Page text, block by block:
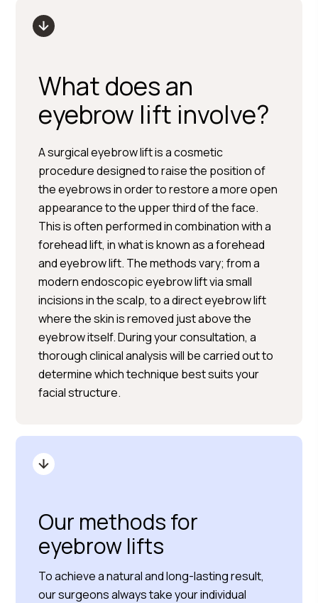
What does an
eyebrow lift involve?
A surgical eyebrow lift is a cosmetic
procedure designed to raise the position of
the eyebrows in order to restore a more open
appearance to the upper third of the face.
This is often performed in combination with a
forehead lift, in what is known as a forehead
and eyebrow lift. The methods vary; from a
modern endoscopic eyebrow lift via small
incisions in the scalp, to a direct eyebrow lift
where the skin is removed just above the
eyebrow itself. During your consultation, a
thorough clinical analysis will be carried out to
determine which technique best suits your
facial structure.
Our methods for
eyebrow lifts
To achieve a natural and long-lasting result,
our surgeons always take your individual